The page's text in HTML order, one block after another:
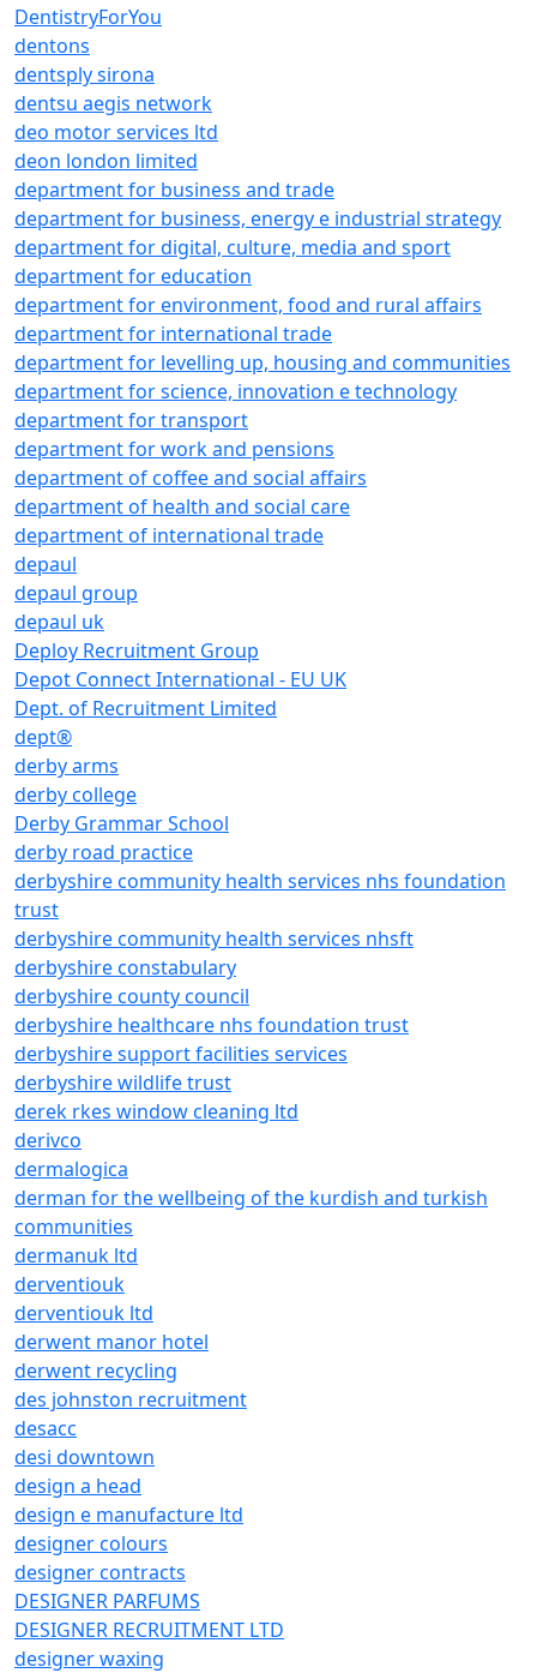
DentistryForYou
dentons
dentsply sirona
dentsu aegis network
deo motor services ltd
deon london limited
department for business and trade
department for business, energy e industrial strategy
department for digital, culture, media and sport
department for education
department for environment, food and rural affairs
department for international trade
department for levelling up, housing and communities
department for science, innovation e technology
department for transport
department for work and pensions
department of coffee and social affairs
department of health and social care
department of international trade
depaul
depaul group
depaul uk
Deploy Recruitment Group
Depot Connect International - EU UK
Dept. of Recruitment Limited
dept®
derby arms
derby college
Derby Grammar School
derby road practice
derbyshire community health services nhs foundation
trust
derbyshire community health services nhsft
derbyshire constabulary
derbyshire county council
derbyshire healthcare nhs foundation trust
derbyshire support facilities services
derbyshire wildlife trust
derek rkes window cleaning ltd
derivco
dermalogica
derman for the wellbeing of the kurdish and turkish
communities
dermanuk ltd
derventiouk
derventiouk ltd
derwent manor hotel
derwent recycling
des johnston recruitment
desacc
desi downtown
design a head
design e manufacture ltd
designer colours
designer contracts
DESIGNER PARFUMS
DESIGNER RECRUITMENT LTD
designer waxing